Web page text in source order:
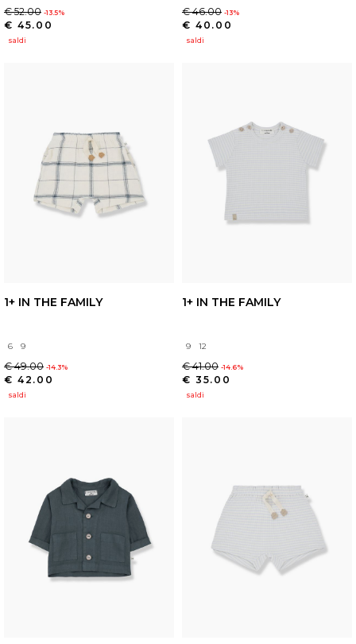
€ 52.00 -13.5%
€ 45.00
saldi
€ 46.00 -13%
€ 40.00
saldi
1+ IN THE FAMILY
6 9
€ 49.00 -14.3%
€ 42.00
saldi
1+ IN THE FAMILY
9 12
€ 41.00 -14.6%
€ 35.00
saldi